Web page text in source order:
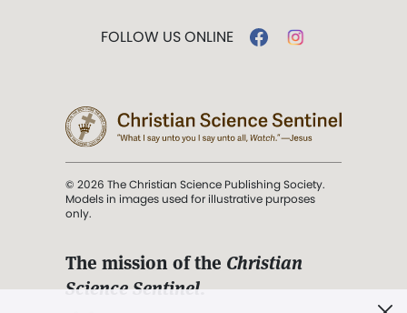
FOLLOW US ONLINE
© 2026 The Christian Science Publishing Society.
Models in images used for illustrative purposes
only.
The mission of the Christian
Science Sentinel.